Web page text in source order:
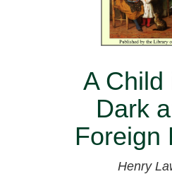
A Child
Dark
Foreign
Henry